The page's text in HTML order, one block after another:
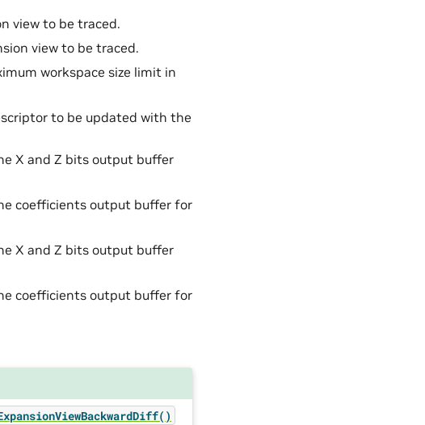
view to be traced.
view to be traced.
workspace size limit in
to be updated with the
X and Z bits output buffer
coefficients output buffer for
X and Z bits output buffer
coefficients output buffer for